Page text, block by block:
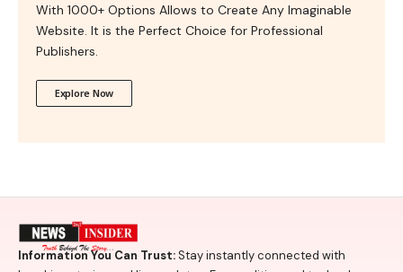
With 1000+ Options Allows to Create Any Imaginable
Website. It is the Perfect Choice for Professional
Publishers.
Explore Now
Information You Can Trust:Stay instantly connected with